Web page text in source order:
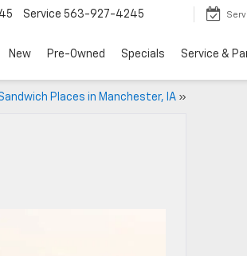
Service 563-927-4245
New Pre-Owned Specials Service &
Places in Manchester, IA»